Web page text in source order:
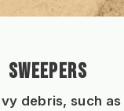
SWEEPERS
debris, such